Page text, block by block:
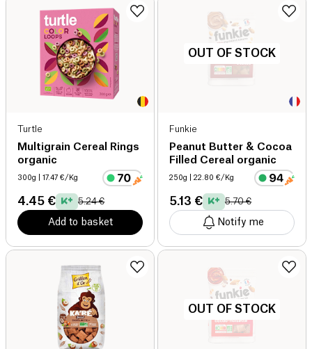
Turtle
Multigrain Cereal Rings
organic
300g | 17.47 €/Kg
4.45 € 5.24 €
Add to basket
OUT OF STOCK
Funkie
Peanut Butter & Cocoa
Filled Cereal organic
250g | 22.80 €/Kg
5.13 € 5.70 €
Notify me
OUT OF STOCK